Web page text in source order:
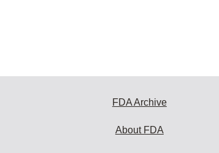
FDA Archive
About FDA